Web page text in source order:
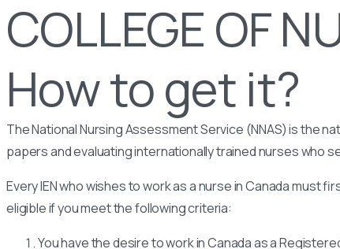
COLLEGE OF
How to get it?
The National Nursing Assessment Service (NNAS) is the
papers and evaluating internationally trained nurses who
Every IEN who wishes to work as a nurse in Canada must
eligible if you meet the following criteria:
You have the desire to work in Canada as a